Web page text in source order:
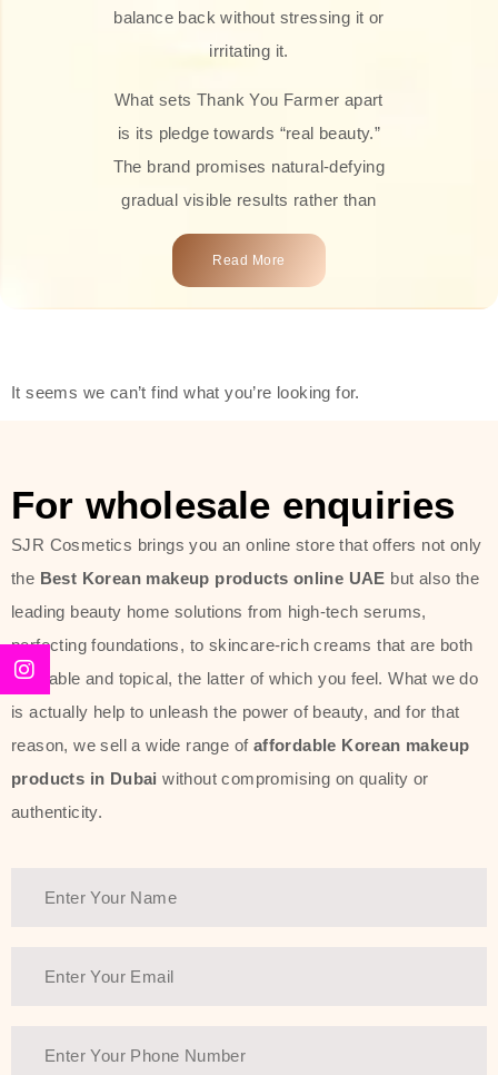
balance back without stressing it or
irritating it.
What sets Thank You Farmer apart
is its pledge towards “real beauty.”
The brand promises natural-defying
gradual visible results rather than
overnight transformations! Each
product is attractively crafted with
types, including sensitive skin.
toners, moisturizers, serums, and
sun protection. From popular
collections such as the Rice Pure
line, Phyto Relieful Cica range, and
Sun Project series for hydration,
soothing, and protection while
providing imperceptible wear and
radiance. And if it is something that
specifically targets dryness,
Another major highlight of Thank You
beauty and sustainability. The brand
ingredients—so you can have a
Read More
It seems we can’t find what you’re looking for.
For wholesale enquiries
SJR Cosmetics brings you an online store that offers not only
the Best Korean makeup products online UAE but also the
leading beauty home solutions from high-tech serums,
perfecting foundations, to skincare-rich creams that are both
desirable and topical, the latter of which you feel. What we do
is actually help to unleash the power of beauty, and for that
reason, we sell a wide range of affordable Korean makeup
products in Dubai without compromising on quality or
authenticity.